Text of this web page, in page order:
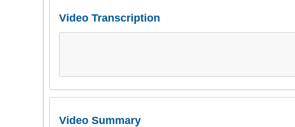
Video Transcription
Video Summary